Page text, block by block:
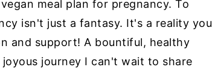
meal plan for pregnancy. To
isn't just a fantasy. It's a reality you
and support! A bountiful, healthy
journey I can't wait to share